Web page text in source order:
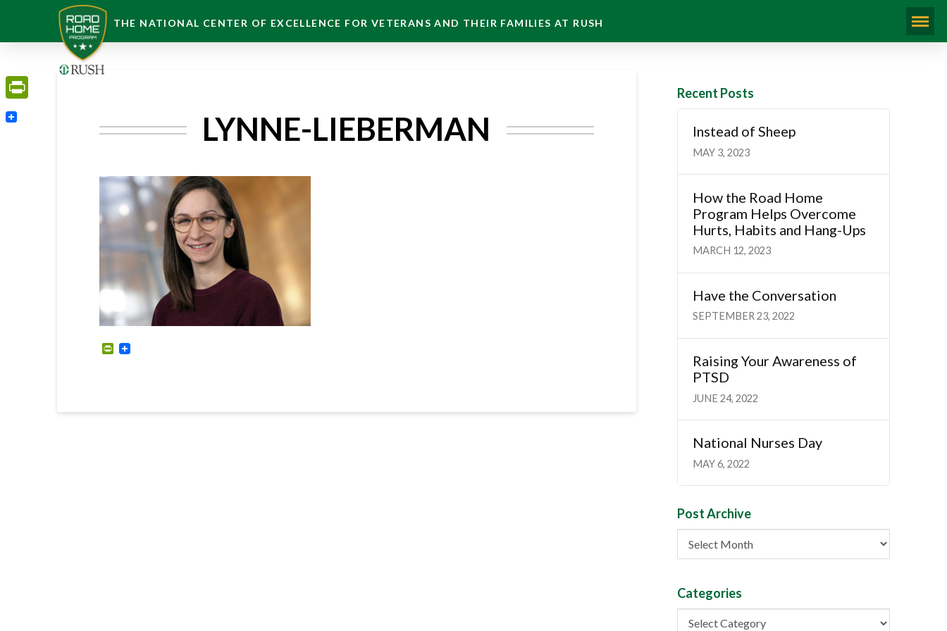
THE NATIONAL CENTER OF EXCELLENCE FOR VETERANS AND THEIR FAMILIES AT RUSH
LYNNE-LIEBERMAN
PrintFriendly
Recent Posts
Instead of Sheep
MAY 3, 2023
How the Road Home
Program Helps Overcome
Hurts, Habits and Hang-Ups
MARCH 12, 2023
Have the Conversation
SEPTEMBER 23, 2022
Raising Your Awareness of
PTSD
JUNE 24, 2022
National Nurses Day
MAY 6, 2022
Post Archive
Post
Archive
Categories
Categories
PrintFriendly